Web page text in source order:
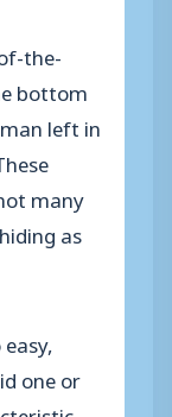
the-
bottom
left in
many
as
one or